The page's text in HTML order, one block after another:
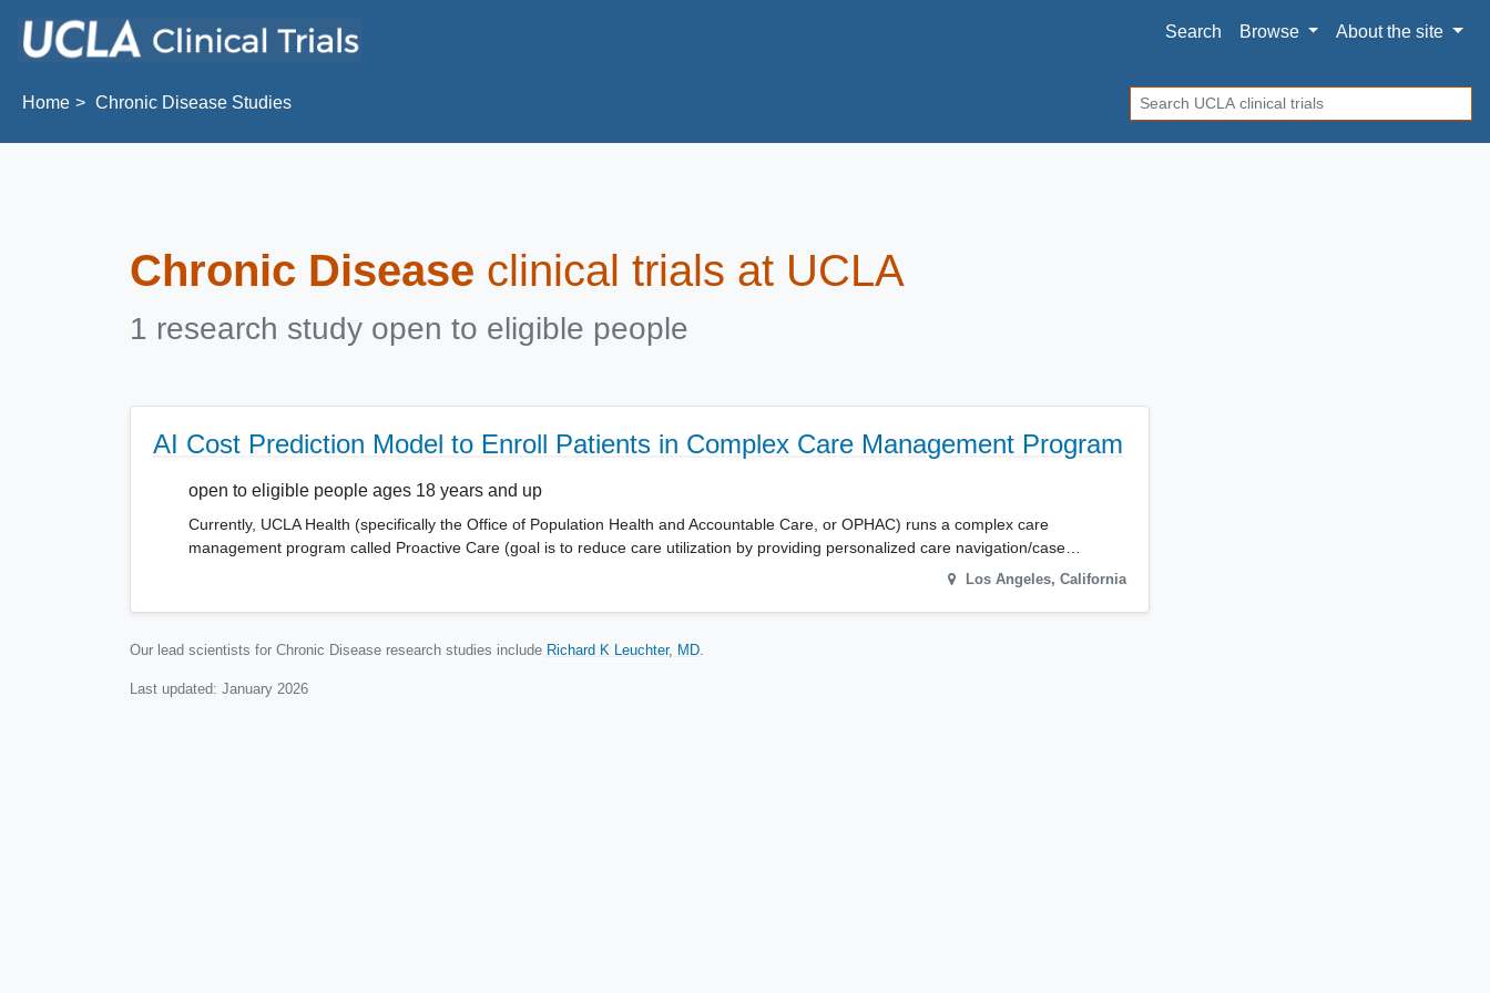
Search
Browse Aboutthe site
Home Chronic Disease Studies Search
Chronic Disease clinical trials at UCLA
1 research study open to eligible people
AI Cost Prediction Model to Enroll Patients in Complex Care Management Program
open to eligible people ages 18 years and up
Currently, UCLA Health (specifically the Office of Population Health and Accountable Care, or OPHAC) runs a complex care
management program called Proactive Care (goal is to reduce care utilization by providing personalized care navigation/case…
Los Angeles, California
Our lead scientists for Chronic Disease research studies include Richard K Leuchter, MD
Last updated: January 2026